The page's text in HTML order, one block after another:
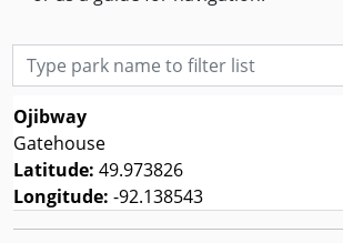
Type park name to filter list
Ojibway
Gatehouse
Latitude: 49.973826
Longitude: -92.138543